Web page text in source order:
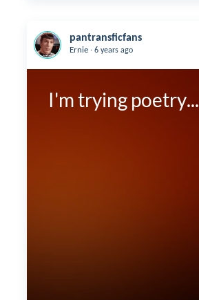
pantransficfans
Ernie . 6 years ago
I'm trying poetry...